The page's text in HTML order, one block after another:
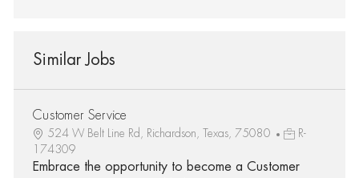
Similar Jobs
Customer Service
524 W Belt Line Rd, Richardson, Texas, 75080
R-
174309
Embrace the opportunity to become a Customer